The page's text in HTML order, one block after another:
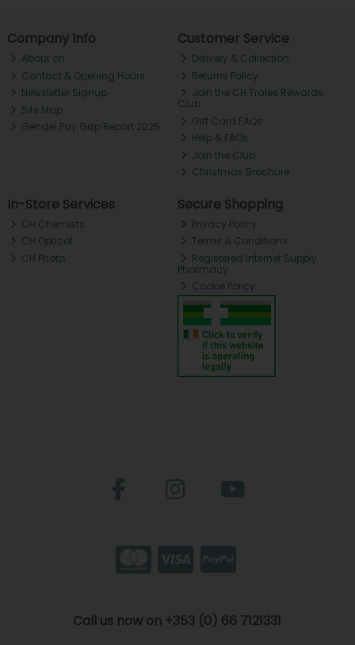
Company Info
About ch.
Contact & Opening Hours
Newsletter Signup
Site Map
Gender Pay Gap Report 2025
Customer Service
Delivery & Collection
Returns Policy
Join the CH Tralee Rewards
Club
Gift Card FAQs
Help & FAQs
Join the Club
Christmas Brochure
In-Store Services
CH Chemists
CH Optical
CH Photo
Secure Shopping
Privacy Policy
Terms & Conditions
Registered Internet Supply
Pharmacy
Cookie Policy
Call us now on +353 (0) 66 7121331